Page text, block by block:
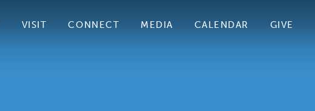
VISIT CONNECT MEDIA CALENDAR GIVE